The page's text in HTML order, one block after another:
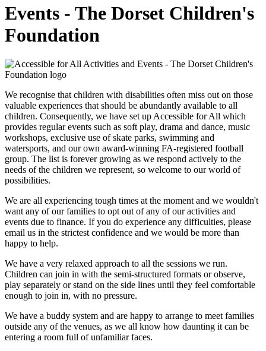
Events - The Dorset Children's
Foundation
We recognise that children with disabilities often miss out on those
valuable experiences that should be abundantly available to all
children. Consequently, we have set up Accessible for All which
provides regular events such as soft play, drama and dance, music
workshops, exclusive use of skate parks, swimming and
watersports, and our own award-winning FA-registered football
group. The list is forever growing as we respond actively to the
needs of the children we represent, so welcome to our world of
possibilities.
We are all experiencing tough times at the moment and we wouldn't
want any of our families to opt out of any of our activities and
events due to finance. If you do experience any difficulties, please
email us in the strictest confidence and we would be more than
happy to help.
We have a very relaxed approach to all the sessions we run.
Children can join in with the semi-structured formats or observe,
play separately or stand on the side lines until they feel comfortable
enough to join in, with no pressure.
We have a buddy system and are happy to arrange to meet families
outside any of the venues, as we all know how daunting it can be
entering a room full of unfamiliar faces.